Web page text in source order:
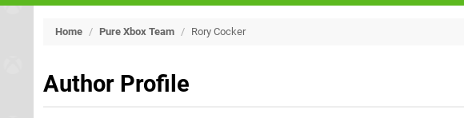
Home / Pure Xbox Team / Rory Cocker
Author Profile